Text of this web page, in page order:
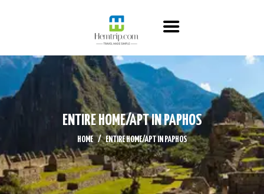
ENTIRE HOME/APT IN PAPHOS
HOME ENTIRE HOME/APT IN PAPHOS
ABOUT US
ITINERARY
CONTACT US